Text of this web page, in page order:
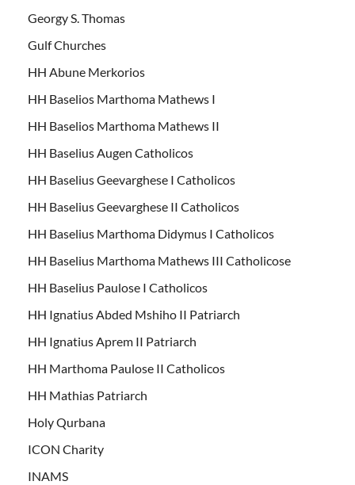
Georgy S. Thomas
Gulf Churches
HH Abune Merkorios
HH Baselios Marthoma Mathews I
HH Baselios Marthoma Mathews II
HH Baselius Augen Catholicos
HH Baselius Geevarghese I Catholicos
HH Baselius Geevarghese II Catholicos
HH Baselius Marthoma Didymus I Catholicos
HH Baselius Marthoma Mathews III Catholicose
HH Baselius Paulose I Catholicos
HH Ignatius Abded Mshiho II Patriarch
HH Ignatius Aprem II Patriarch
HH Marthoma Paulose II Catholicos
HH Mathias Patriarch
Holy Qurbana
ICON Charity
INAMS